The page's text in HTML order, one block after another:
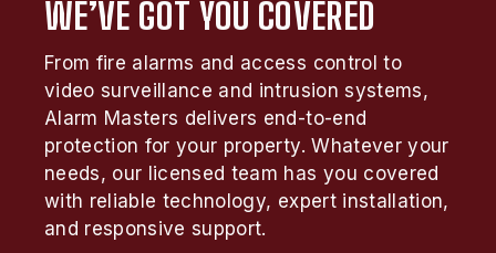
WE’VE GOT YOU COVERED
From fire alarms and access control to
video surveillance and intrusion systems,
Alarm Masters delivers end-to-end
protection for your property. Whatever your
needs, our licensed team has you covered
with reliable technology, expert installation,
and responsive support.